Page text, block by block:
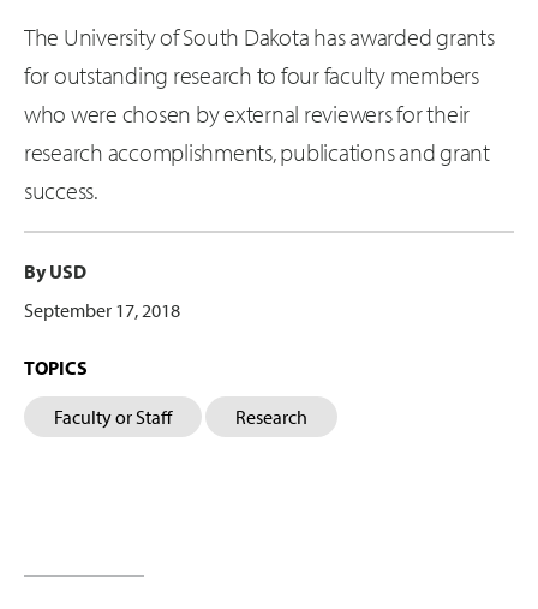
The University of South Dakota has awarded grants
for outstanding research to four faculty members
who were chosen by external reviewers for their
research accomplishments, publications and grant
success.
By USD
September 17, 2018
TOPICS
Faculty or Staff Research